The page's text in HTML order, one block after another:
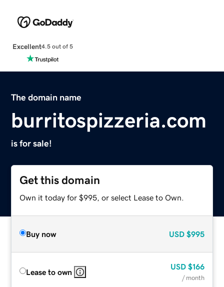
Excellent4.5 out of 5
The domain name
burritospizzeria.com
is for sale!
Get this domain
Own it today for $995, or select Lease to Own.
Buy now USD $995
Lease to own
USD $166
/ month